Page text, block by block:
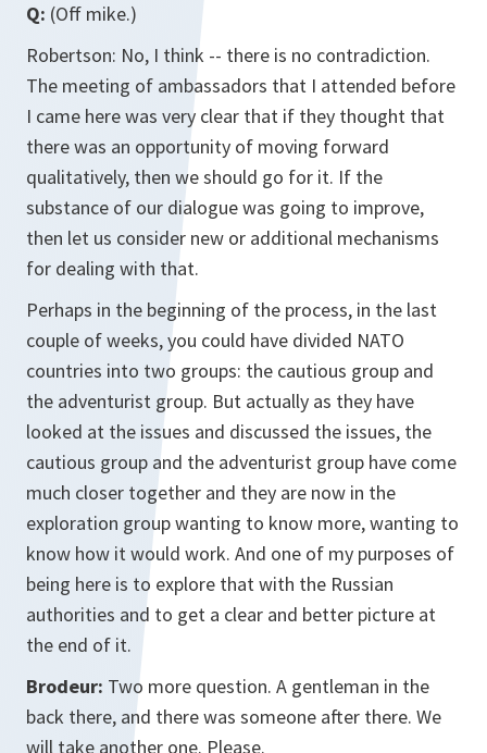
Q: (Off mike.)
Robertson: No, I think -- there is no contradiction.
The meeting of ambassadors that I attended before
I came here was very clear that if they thought that
there was an opportunity of moving forward
qualitatively, then we should go for it. If the
substance of our dialogue was going to improve,
then let us consider new or additional mechanisms
for dealing with that.
Perhaps in the beginning of the process, in the last
couple of weeks, you could have divided NATO
countries into two groups: the cautious group and
the adventurist group. But actually as they have
looked at the issues and discussed the issues, the
cautious group and the adventurist group have come
much closer together and they are now in the
exploration group wanting to know more, wanting to
know how it would work. And one of my purposes of
being here is to explore that with the Russian
authorities and to get a clear and better picture at
the end of it.
Brodeur: Two more question. A gentleman in the
back there, and there was someone after there. We
will take another one. Please.